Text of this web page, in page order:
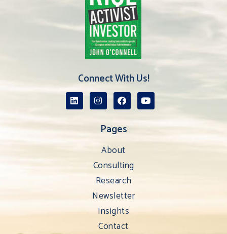
Connect With Us!
Pages
About
Consulting
Research
Newsletter
Insights
Contact